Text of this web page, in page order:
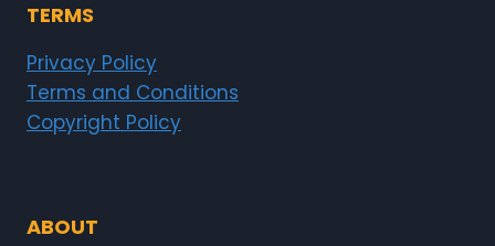
TERMS
Privacy Policy
Terms and Conditions
Copyright Policy
ABOUT